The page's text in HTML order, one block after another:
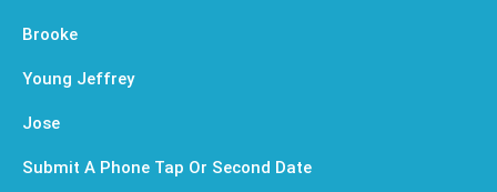
Brooke
Young Jeffrey
Jose
Submit A Phone Tap Or Second Date